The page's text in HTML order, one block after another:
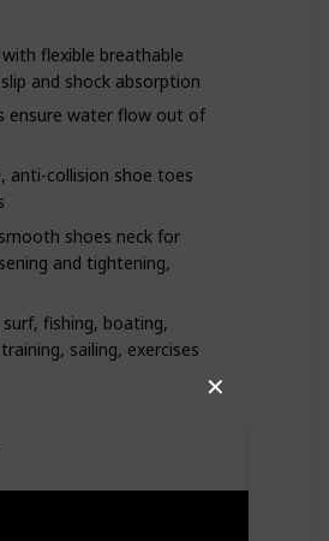
✕
negotiate slick,
with flexible breathable
and shock absorption
ensure water flow out of
anti-collision shoe toes
smooth shoes neck for
and tightening,
fishing, boating,
sailing, exercises